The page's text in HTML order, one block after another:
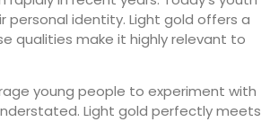
personal identity. Light gold offers a
qualities make it highly relevant to
young people to experiment with
Light gold perfectly meets